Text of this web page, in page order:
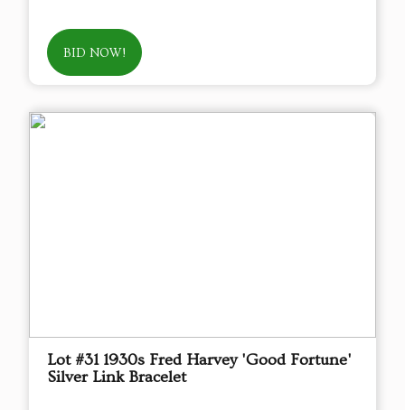
BID NOW!
Lot #31 1930s Fred Harvey 'Good Fortune'
Silver Link Bracelet